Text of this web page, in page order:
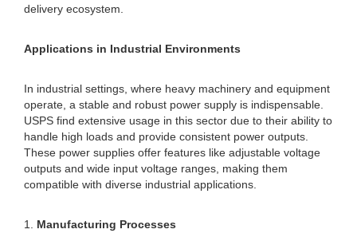
delivery ecosystem.
Applications in Industrial Environments
In industrial settings, where heavy machinery and equipment
operate, a stable and robust power supply is indispensable.
USPS find extensive usage in this sector due to their ability to
handle high loads and provide consistent power outputs.
These power supplies offer features like adjustable voltage
outputs and wide input voltage ranges, making them
compatible with diverse industrial applications.
1. Manufacturing Processes